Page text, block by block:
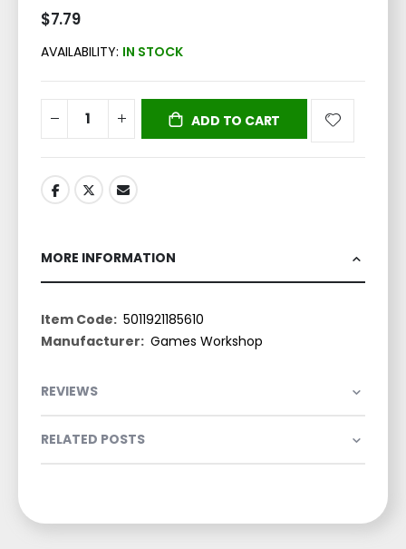
$7.79
AVAILABILITY: IN STOCK
ADD TO CART
MORE INFORMATION
More
Information
5011921185610
Games Workshop
REVIEWS
RELATED POSTS